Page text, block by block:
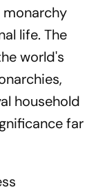
life. The
world's
household
far